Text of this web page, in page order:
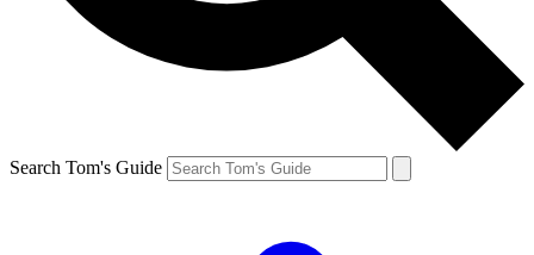
Search Tom's Guide